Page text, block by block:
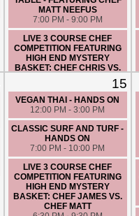
MATT NEEFUS
7:00 PM - 9:00 PM
LIVE 3 COURSE CHEF
COMPETITION FEATURING
HIGH END MYSTERY
BASKET: CHEF CHRIS VS.
15
VEGAN THAI - HANDS ON
12:00 PM - 3:00 PM
CLASSIC SURF AND TURF -
HANDS ON
7:00 PM - 10:00 PM
LIVE 3 COURSE CHEF
COMPETITION FEATURING
HIGH END MYSTERY
BASKET: CHEF JAMES VS.
CHEF MATT